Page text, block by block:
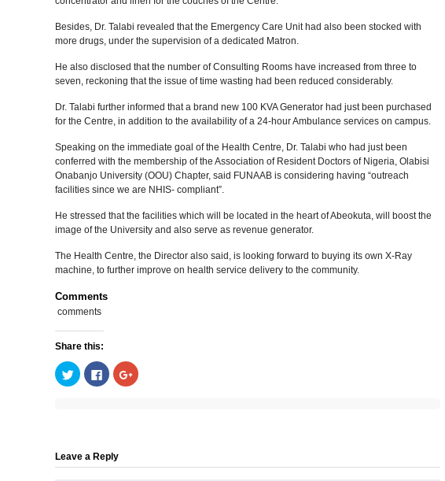
Besides, Dr. Talabi revealed that the Emergency Care Unit had also been stocked with
more drugs, under the supervision of a dedicated Matron.
He also disclosed that the number of Consulting Rooms have increased from three to
seven, reckoning that the issue of time wasting had been reduced considerably.
Dr. Talabi further informed that a brand new 100 KVA Generator had just been purchased
for the Centre, in addition to the availability of a 24-hour Ambulance services on campus.
Speaking on the immediate goal of the Health Centre, Dr. Talabi who had just been
conferred with the membership of the Association of Resident Doctors of Nigeria, Olabisi
Onabanjo University (OOU) Chapter, said FUNAAB is considering having “outreach
facilities since we are NHIS- compliant”.
He stressed that the facilities which will be located in the heart of Abeokuta, will boost the
image of the University and also serve as revenue generator.
The Health Centre, the Director also said, is looking forward to buying its own X-Ray
machine, to further improve on health service delivery to the community.
Comments
comments
Share this:
Click
to
share
Click
to
share
Click
to
Leave a Reply